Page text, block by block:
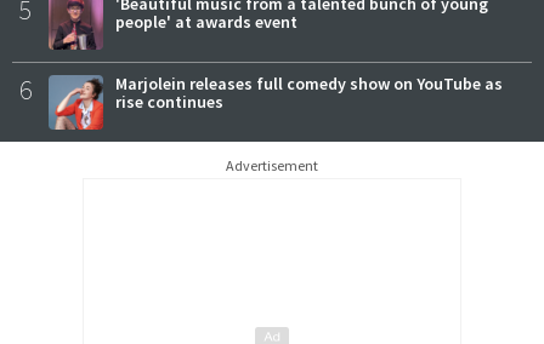
5
people' at awards event
6
Marjolein releases full comedy show on YouTube as
rise continues
Advertisement